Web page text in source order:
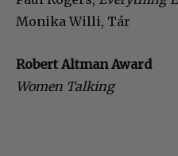
Monika Willi, Tár
Robert Altman Award
Women Talking